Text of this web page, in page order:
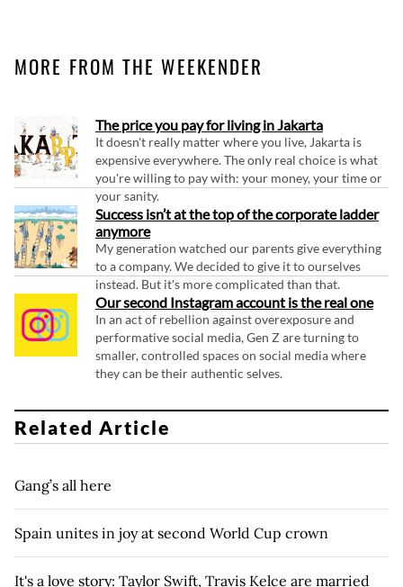
MORE FROM THE WEEKENDER
The price you pay for living in Jakarta
It doesn't really matter where you live, Jakarta is
expensive everywhere. The only real choice is what
you're willing to pay with: your money, your time or
your sanity.
Success isn’t at the top of the corporate ladder
anymore
My generation watched our parents give everything
to a company. We decided to give it to ourselves
instead. But it's more complicated than that.
Our second Instagram account is the real one
In an act of rebellion against overexposure and
performative social media, Gen Z are turning to
smaller, controlled spaces on social media where
they can be their authentic selves.
Related Article
Gang’s all here
Spain unites in joy at second World Cup crown
It's a love story: Taylor Swift, Travis Kelce are married